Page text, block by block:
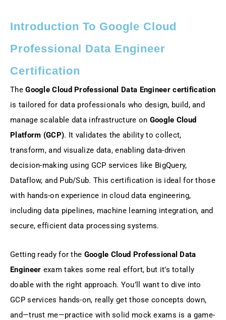
Introduction To Google Cloud
Professional Data Engineer
Certification
TheGoogle Cloud Professional Data Engineer certification
is tailored for data professionals who design, build, and
manage scalable data infrastructure on Google Cloud
Platform (GCP). It validates the ability to collect,
transform, and visualize data, enabling data-driven
decision-making using GCP services like BigQuery,
Dataflow, and Pub/Sub. This certification is ideal for those
with hands-on experience in cloud data engineering,
including data pipelines, machine learning integration, and
secure, efficient data processing systems.
Getting ready for the Google Cloud Professional Data
Engineer exam takes some real effort, but it’s totally
doable with the right approach. You’ll want to dive into
GCP services hands-on, really get those concepts down,
and—trust me—practice with solid mock exams is a game-